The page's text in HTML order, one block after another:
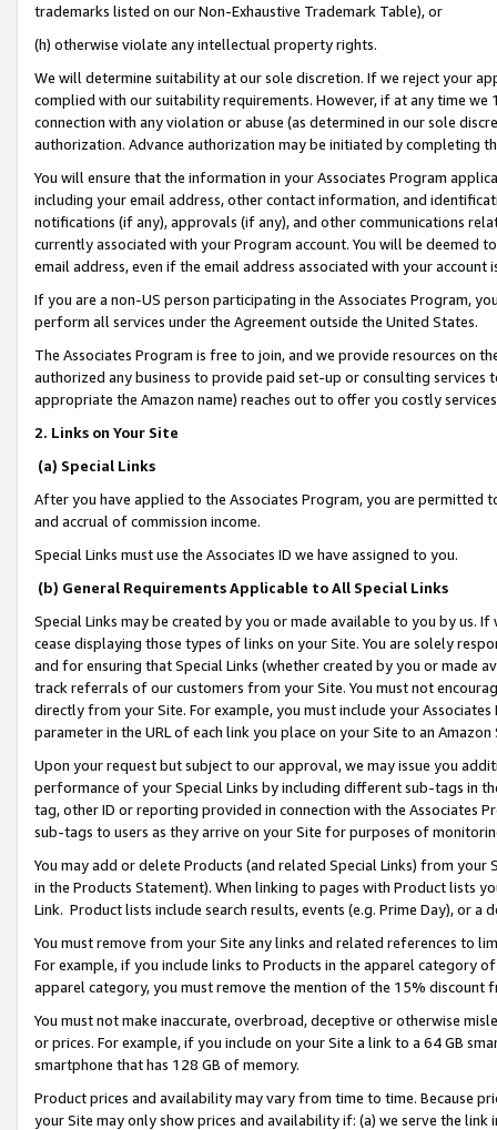
trademarks listed on our Non-Exhaustive Trademark Table), or
(h) otherwise violate any intellectual property rights.
We will determine suitability at our sole discretion. If we reject your
complied with our suitability requirements. However, if at any time
connection with any violation or abuse (as determined in our sole
authorization. Advance authorization may be initiated by completing
You will ensure that the information in your Associates Program
including your email address, other contact information, and
notifications (if any), approvals (if any), and other communications
currently associated with your Program account. You will be deemed
email address, even if the email address associated with your account
If you are a non-US person participating in the Associates Program,
perform all services under the Agreement outside the United States.
The Associates Program is free to join, and we provide resources on
authorized any business to provide paid set-up or consulting
appropriate the Amazon name) reaches out to offer you costly
2. Links on Your Site
(a) Special Links
After you have applied to the Associates Program, you are permitted
and accrual of commission income.
Special Links must use the Associates ID we have assigned to you.
(b) General Requirements Applicable to All Special Links
Special Links may be created by you or made available to you by us.
cease displaying those types of links on your Site. You are solely
and for ensuring that Special Links (whether created by you or
track referrals of our customers from your Site. You must not
directly from your Site. For example, you must include your
parameter in the URL of each link you place on your Site to an
Upon your request but subject to our approval, we may issue you
performance of your Special Links by including different sub-tags in
tag, other ID or reporting provided in connection with the Associates
sub-tags to users as they arrive on your Site for purposes of
You may add or delete Products (and related Special Links) from
in the Products Statement). When linking to pages with Product lists
Link. Product lists include search results, events (e.g. Prime Day), or a
You must remove from your Site any links and related references to
For example, if you include links to Products in the apparel category
apparel category, you must remove the mention of the 15% discount
You must not make inaccurate, overbroad, deceptive or otherwise
or prices. For example, if you include on your Site a link to a 64 GB
smartphone that has 128 GB of memory.
Product prices and availability may vary from time to time. Because
your Site may only show prices and availability if: (a) we serve the